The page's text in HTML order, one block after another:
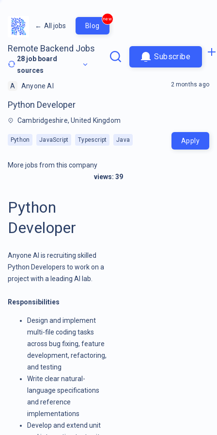
← All jobs Blog
new
Remote Backend Jobs
28 job board
sources
Subscribe
A Anyone AI
Python Developer
Cambridgeshire, United Kingdom
Python JavaScript Typescript Java
2 months ago
Apply
More jobs from this company
views: 39
Python
Developer
Anyone AI is recruiting skilled
Python Developers to work on a
project with a leading AI lab.
Responsibilities
Design and implement
multi-file coding tasks
across bug fixing, feature
development, refactoring,
and testing
Write clear natural-
language specifications
and reference
implementations
Develop and extend unit